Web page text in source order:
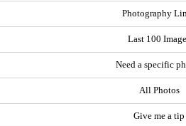
Photography
Last 100
Need a specific
All Photos
Give me a tip